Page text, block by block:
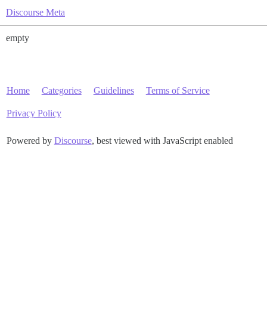
Discourse Meta
empty
Home Categories Guidelines Terms of Service
Privacy Policy
Powered by Discourse, best viewed with JavaScript enabled